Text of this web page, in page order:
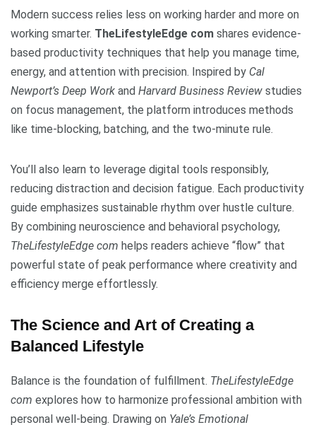
Modern success relies less on working harder and more on
working smarter. TheLifestyleEdge com shares evidence-
based productivity techniques that help you manage time,
energy, and attention with precision. Inspired by Cal
Newport’s Deep Work and Harvard Business Review studies
on focus management, the platform introduces methods
like time-blocking, batching, and the two-minute rule.
You’ll also learn to leverage digital tools responsibly,
reducing distraction and decision fatigue. Each productivity
guide emphasizes sustainable rhythm over hustle culture.
By combining neuroscience and behavioral psychology,
TheLifestyleEdge com helps readers achieve “flow” that
powerful state of peak performance where creativity and
efficiency merge effortlessly.
The Science and Art of Creating a
Balanced Lifestyle
Balance is the foundation of fulfillment. TheLifestyleEdge
com explores how to harmonize professional ambition with
personal well-being. Drawing on Yale’s Emotional